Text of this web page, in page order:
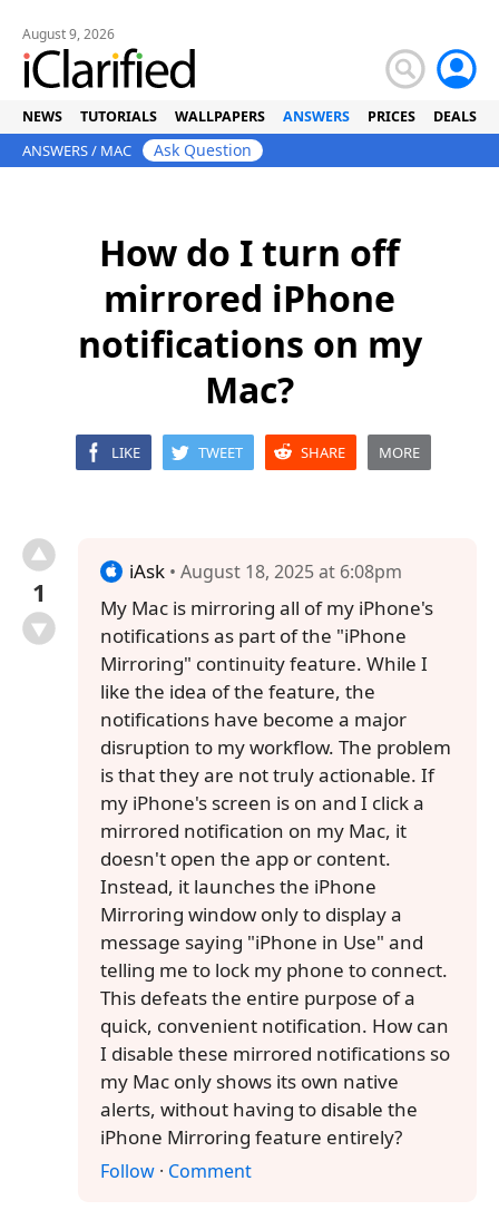
August 9, 2026
NEWS TUTORIALS WALLPAPERS ANSWERS PRICES DEALS
ANSWERS/ MAC Ask Question
How do I turn off
mirrored iPhone
notifications on my
Mac?
LIKE TWEET SHARE MORE
1
iAsk • August 18, 2025 at 6:08pm
My Mac is mirroring all of my iPhone's
notifications as part of the "iPhone
Mirroring" continuity feature. While I
like the idea of the feature, the
notifications have become a major
disruption to my workflow. The problem
is that they are not truly actionable. If
my iPhone's screen is on and I click a
mirrored notification on my Mac, it
doesn't open the app or content.
Instead, it launches the iPhone
Mirroring window only to display a
message saying "iPhone in Use" and
telling me to lock my phone to connect.
This defeats the entire purpose of a
quick, convenient notification. How can
I disable these mirrored notifications so
my Mac only shows its own native
alerts, without having to disable the
iPhone Mirroring feature entirely?
Follow · Comment